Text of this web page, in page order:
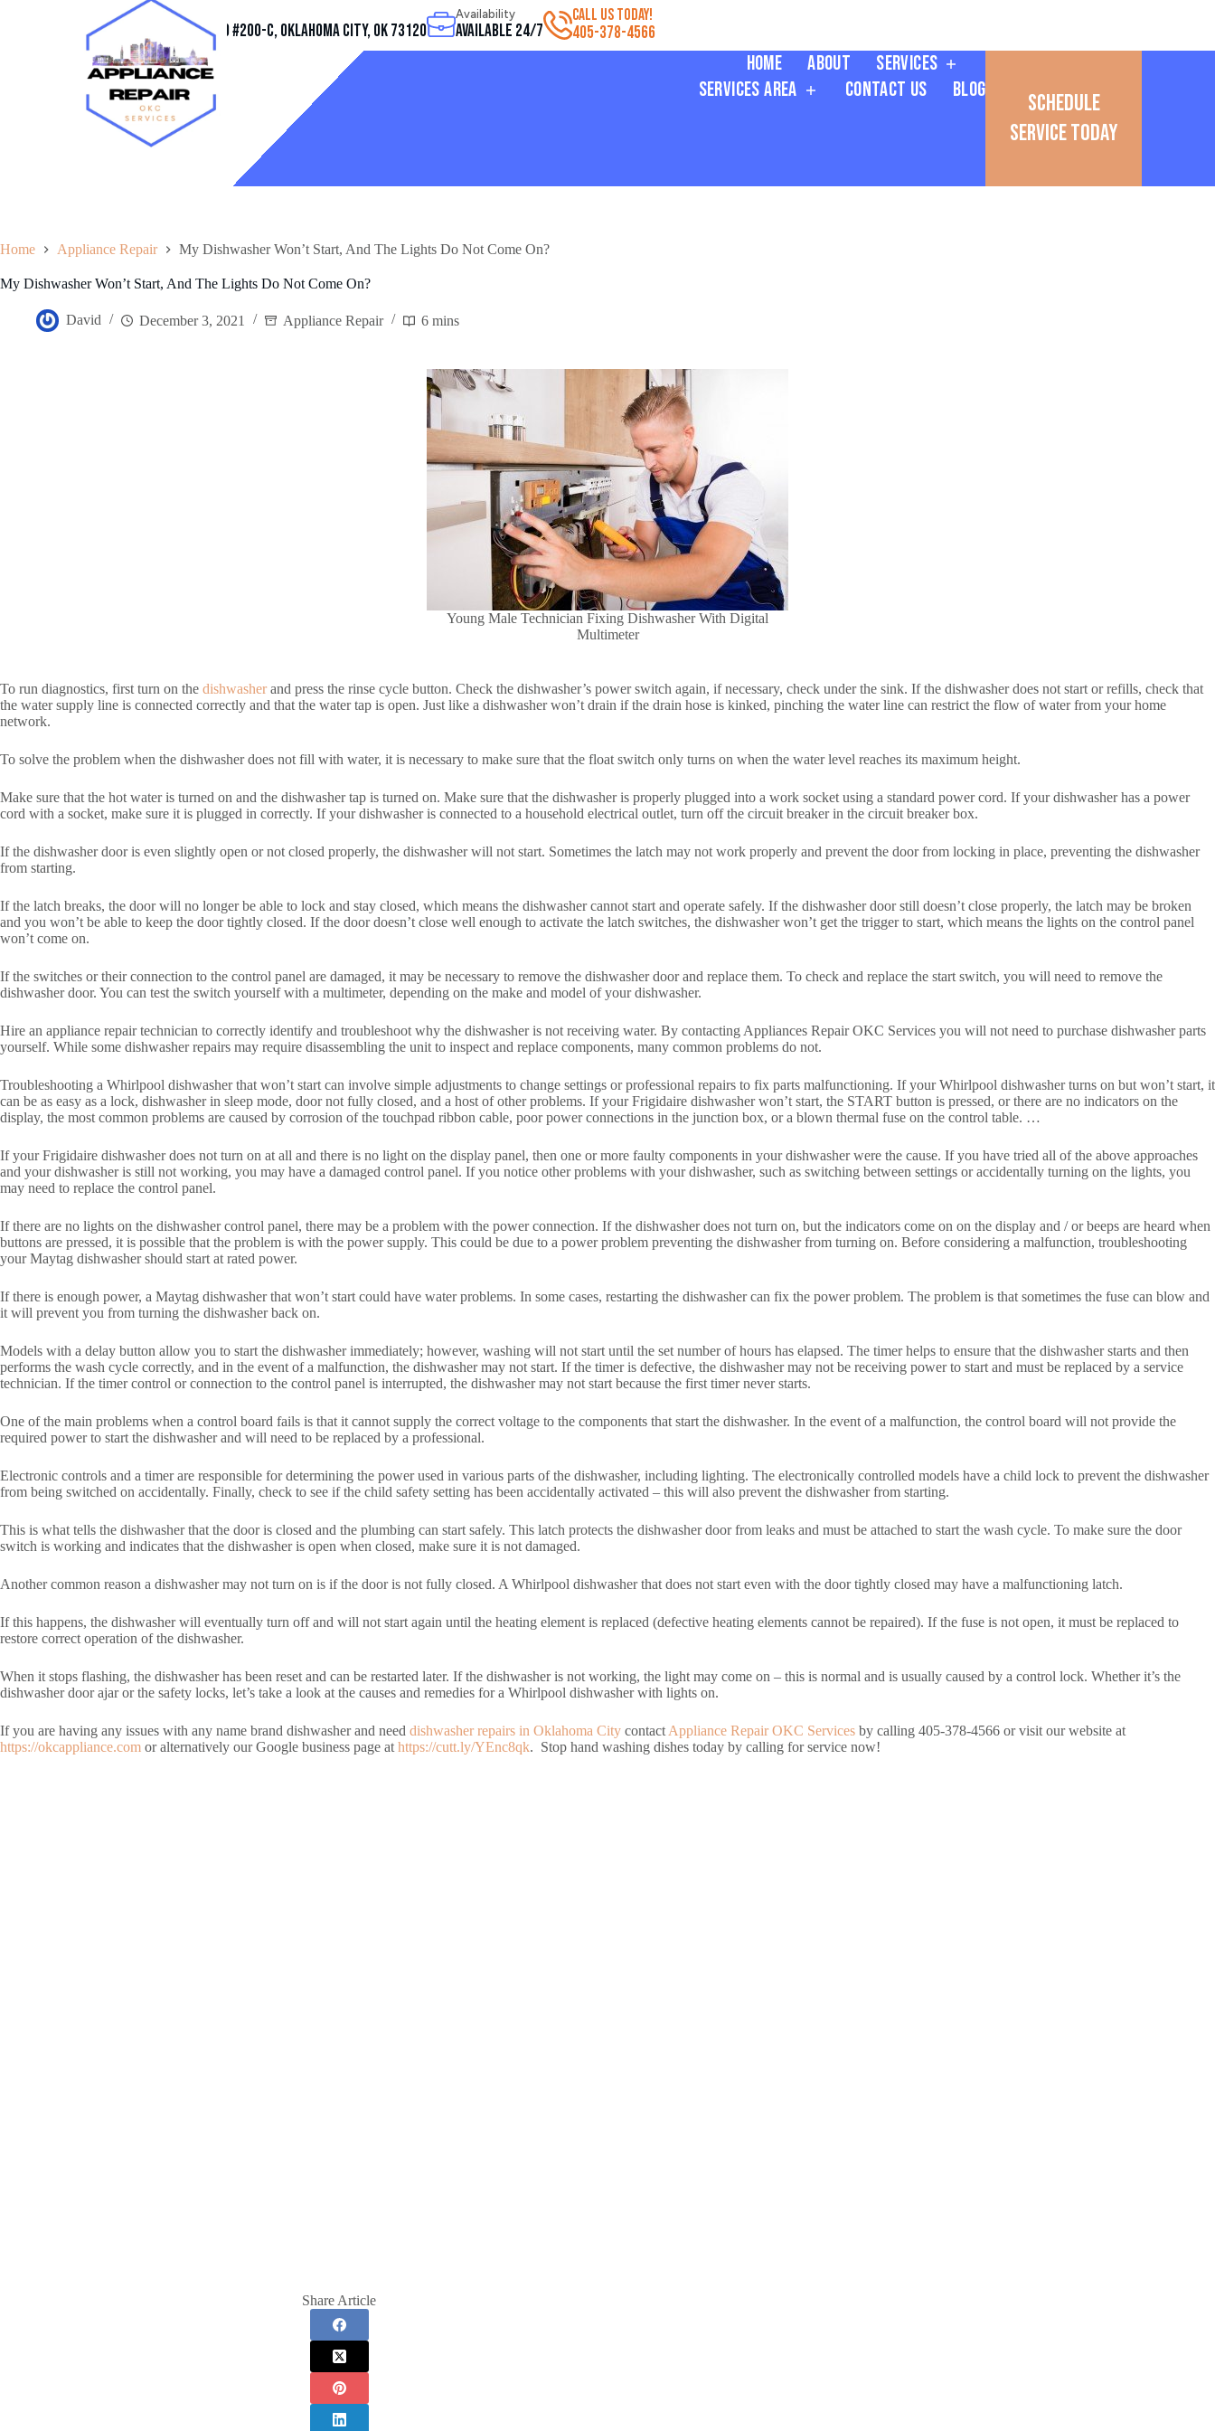
Address
11032 Quail Creek Rd #200-C, Oklahoma City, OK 73120
Availability
Available 24/7
CALL US TODAY!
405-378-4566
Home About
Services
Services Area
Contact Us Blog
Schedule
Service Today
Home Appliance Repair My Dishwasher Won’t Start, And The Lights Do Not Come On?
My Dishwasher Won’t Start, And The Lights Do Not Come On?
David December 3, 2021 Appliance Repair 6 mins
Young Male Technician Fixing Dishwasher With Digital
Multimeter
To run diagnostics, first turn on the dishwasherand press the rinse cycle button. Check the dishwasher’s power switch again, if necessary, check under the sink. If the dishwasher does not start or refills, check that
the water supply line is connected correctly and that the water tap is open. Just like a dishwasher won’t drain if the drain hose is kinked, pinching the water line can restrict the flow of water from your home
network.
To solve the problem when the dishwasher does not fill with water, it is necessary to make sure that the float switch only turns on when the water level reaches its maximum height.
Make sure that the hot water is turned on and the dishwasher tap is turned on. Make sure that the dishwasher is properly plugged into a work socket using a standard power cord. If your dishwasher has a power
cord with a socket, make sure it is plugged in correctly. If your dishwasher is connected to a household electrical outlet, turn off the circuit breaker in the circuit breaker box.
If the dishwasher door is even slightly open or not closed properly, the dishwasher will not start. Sometimes the latch may not work properly and prevent the door from locking in place, preventing the dishwasher
from starting.
If the latch breaks, the door will no longer be able to lock and stay closed, which means the dishwasher cannot start and operate safely. If the dishwasher door still doesn’t close properly, the latch may be broken
and you won’t be able to keep the door tightly closed. If the door doesn’t close well enough to activate the latch switches, the dishwasher won’t get the trigger to start, which means the lights on the control panel
won’t come on.
If the switches or their connection to the control panel are damaged, it may be necessary to remove the dishwasher door and replace them. To check and replace the start switch, you will need to remove the
dishwasher door. You can test the switch yourself with a multimeter, depending on the make and model of your dishwasher.
Hire an appliance repair technician to correctly identify and troubleshoot why the dishwasher is not receiving water. By contacting Appliances Repair OKC Services you will not need to purchase dishwasher parts
yourself. While some dishwasher repairs may require disassembling the unit to inspect and replace components, many common problems do not.
Troubleshooting a Whirlpool dishwasher that won’t start can involve simple adjustments to change settings or professional repairs to fix parts malfunctioning. If your Whirlpool dishwasher turns on but won’t start, it
can be as easy as a lock, dishwasher in sleep mode, door not fully closed, and a host of other problems. If your Frigidaire dishwasher won’t start, the START button is pressed, or there are no indicators on the
display, the most common problems are caused by corrosion of the touchpad ribbon cable, poor power connections in the junction box, or a blown thermal fuse on the control table. …
If your Frigidaire dishwasher does not turn on at all and there is no light on the display panel, then one or more faulty components in your dishwasher were the cause. If you have tried all of the above approaches
and your dishwasher is still not working, you may have a damaged control panel. If you notice other problems with your dishwasher, such as switching between settings or accidentally turning on the lights, you
may need to replace the control panel.
If there are no lights on the dishwasher control panel, there may be a problem with the power connection. If the dishwasher does not turn on, but the indicators come on on the display and / or beeps are heard when
buttons are pressed, it is possible that the problem is with the power supply. This could be due to a power problem preventing the dishwasher from turning on. Before considering a malfunction, troubleshooting
your Maytag dishwasher should start at rated power.
If there is enough power, a Maytag dishwasher that won’t start could have water problems. In some cases, restarting the dishwasher can fix the power problem. The problem is that sometimes the fuse can blow and
it will prevent you from turning the dishwasher back on.
Models with a delay button allow you to start the dishwasher immediately; however, washing will not start until the set number of hours has elapsed. The timer helps to ensure that the dishwasher starts and then
performs the wash cycle correctly, and in the event of a malfunction, the dishwasher may not start. If the timer is defective, the dishwasher may not be receiving power to start and must be replaced by a service
technician. If the timer control or connection to the control panel is interrupted, the dishwasher may not start because the first timer never starts.
One of the main problems when a control board fails is that it cannot supply the correct voltage to the components that start the dishwasher. In the event of a malfunction, the control board will not provide the
required power to start the dishwasher and will need to be replaced by a professional.
Electronic controls and a timer are responsible for determining the power used in various parts of the dishwasher, including lighting. The electronically controlled models have a child lock to prevent the dishwasher
from being switched on accidentally. Finally, check to see if the child safety setting has been accidentally activated – this will also prevent the dishwasher from starting.
This is what tells the dishwasher that the door is closed and the plumbing can start safely. This latch protects the dishwasher door from leaks and must be attached to start the wash cycle. To make sure the door
switch is working and indicates that the dishwasher is open when closed, make sure it is not damaged.
Another common reason a dishwasher may not turn on is if the door is not fully closed. A Whirlpool dishwasher that does not start even with the door tightly closed may have a malfunctioning latch.
If this happens, the dishwasher will eventually turn off and will not start again until the heating element is replaced (defective heating elements cannot be repaired). If the fuse is not open, it must be replaced to
restore correct operation of the dishwasher.
When it stops flashing, the dishwasher has been reset and can be restarted later. If the dishwasher is not working, the light may come on – this is normal and is usually caused by a control lock. Whether it’s the
dishwasher door ajar or the safety locks, let’s take a look at the causes and remedies for a Whirlpool dishwasher with lights on.
If you are having any issues with any name brand dishwasher and need dishwasher repairs in Oklahoma City contact Appliance Repair OKC Services by calling 405-378-4566 or visit our website at
https://okcappliance.com or alternatively our Google business page at https://cutt.ly/YEnc8qk. Stop hand washing dishes today by calling for service now!
Share Article